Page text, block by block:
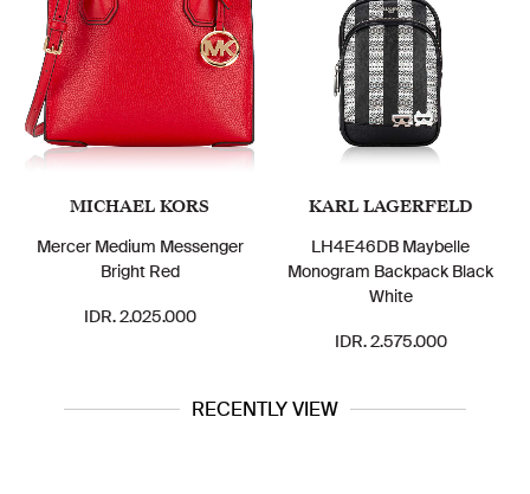
MICHAEL KORS
Mercer Medium Messenger
Bright Red
IDR. 2.025.000
KARL LAGERFELD
LH4E46DB Maybelle
Monogram Backpack Black
White
IDR. 2.575.000
RECENTLY VIEW